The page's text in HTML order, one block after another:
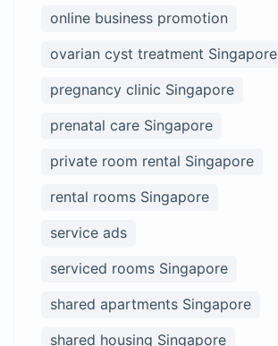
online business promotion
ovarian cyst treatment Singapore
pregnancy clinic Singapore
prenatal care Singapore
private room rental Singapore
rental rooms Singapore
service ads
serviced rooms Singapore
shared apartments Singapore
shared housing Singapore